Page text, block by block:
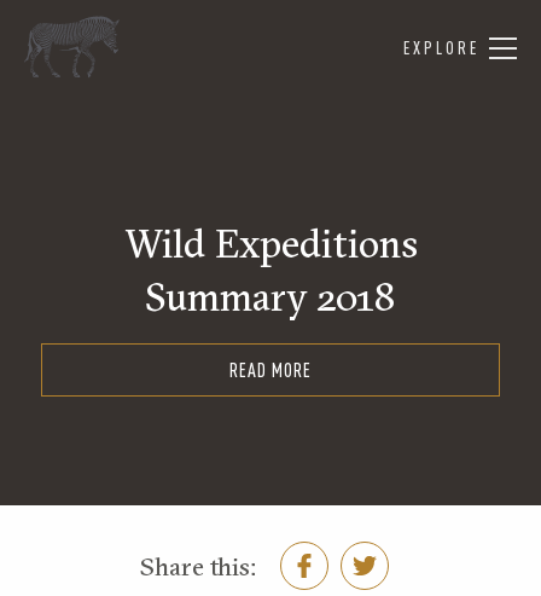
EXPLORE
Wild Expeditions
Summary 2018
READ MORE
Share this: